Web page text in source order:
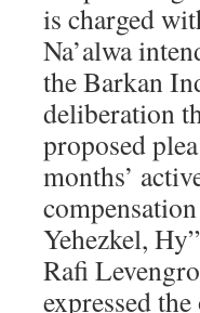
is charged
Na’alwa
the Barkan
deliberation
proposed
months’
Yehezkel,
Rafi
expressed